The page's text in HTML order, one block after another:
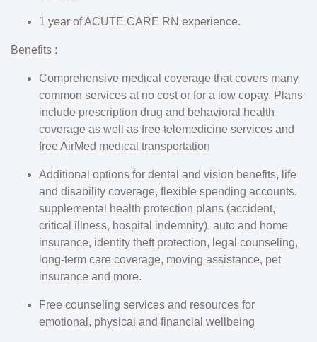
1 year of ACUTE CARE RN experience.
Benefits :
Comprehensive medical coverage that covers many
common services at no cost or for a low copay. Plans
include prescription drug and behavioral health
coverage as well as free telemedicine services and
free AirMed medical transportation
Additional options for dental and vision benefits, life
and disability coverage, flexible spending accounts,
supplemental health protection plans (accident,
critical illness, hospital indemnity), auto and home
insurance, identity theft protection, legal counseling,
long-term care coverage, moving assistance, pet
insurance and more.
Free counseling services and resources for
emotional, physical and financial wellbeing